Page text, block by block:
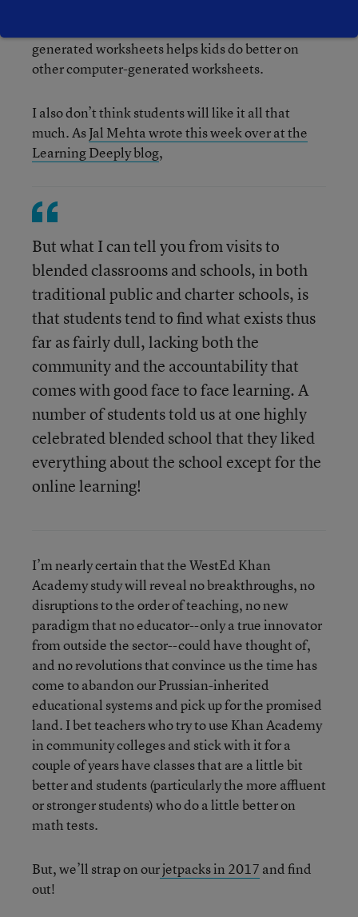
generated worksheets helps kids do better on
other computer-generated worksheets.
I also don’t think students will like it all that
much. AsJal Mehta wrote this week over at the
Learning Deeply blog,
But what I can tell you from visits to
blended classrooms and schools, in both
traditional public and charter schools, is
that students tend to find what exists thus
far as fairly dull, lacking both the
community and the accountability that
comes with good face to face learning. A
number of students told us at one highly
celebrated blended school that they liked
everything about the school except for the
online learning!
I’m nearly certain that the WestEd Khan
Academy study will reveal no breakthroughs, no
disruptions to the order of teaching, no new
paradigm that no educator--only a true innovator
from outside the sector--could have thought of,
and no revolutions that convince us the time has
come to abandon our Prussian-inherited
educational systems and pick up for the promised
land. I bet teachers who try to use Khan Academy
in community colleges and stick with it for a
couple of years have classes that are a little bit
better and students (particularly the more affluent
or stronger students) who do a little better on
math tests.
But, we’ll strap on ourjetpacks in 2017 and find
out!